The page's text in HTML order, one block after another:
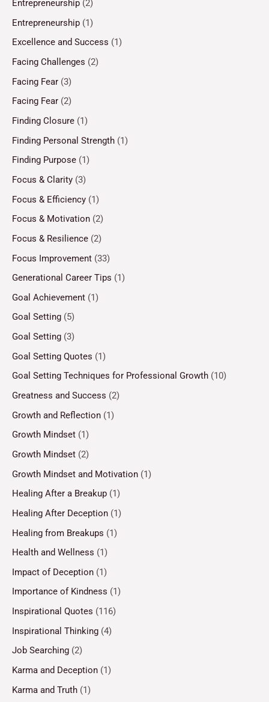
Entrepreneurship (2)
Entrepreneurship (1)
Excellence and Success (1)
Facing Challenges (2)
Facing Fear (3)
Facing Fear (2)
Finding Closure (1)
Finding Personal Strength (1)
Finding Purpose (1)
Focus & Clarity (3)
Focus & Efficiency (1)
Focus & Motivation (2)
Focus & Resilience (2)
Focus Improvement (33)
Generational Career Tips (1)
Goal Achievement (1)
Goal Setting (5)
Goal Setting (3)
Goal Setting Quotes (1)
Goal Setting Techniques for Professional Growth (10)
Greatness and Success (2)
Growth and Reflection (1)
Growth Mindset (1)
Growth Mindset (2)
Growth Mindset and Motivation (1)
Healing After a Breakup (1)
Healing After Deception (1)
Healing from Breakups (1)
Health and Wellness (1)
Impact of Deception (1)
Importance of Kindness (1)
Inspirational Quotes (116)
Inspirational Thinking (4)
Job Searching (2)
Karma and Deception (1)
Karma and Truth (1)